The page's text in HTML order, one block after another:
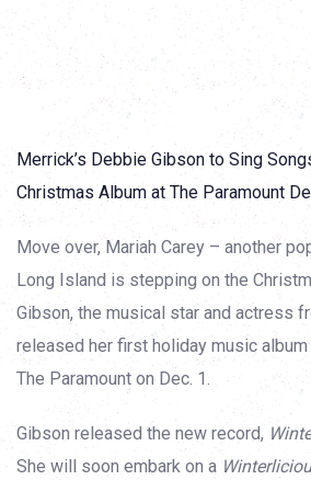
Merrick’s Debbie Gibson to Sing
Christmas Album at The Paramount
Move over, Mariah Carey – another
Long Island is stepping on the
Gibson, the musical star and actress
released her first holiday music
The Paramount on Dec. 1.
Gibson released the new record,
She will soon embark on a